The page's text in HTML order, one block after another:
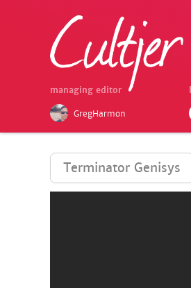
managing editor
GregHarmon
Terminator Genisys